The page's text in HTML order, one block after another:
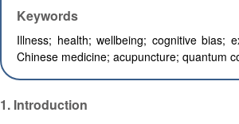
Keywords
Illness; health; wellbeing; cognitive bias;
Chinese medicine; acupuncture; quantum
1. Introduction